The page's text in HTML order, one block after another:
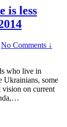
is less
No Comments ↓
who live in
Ukrainians, some
on current
…